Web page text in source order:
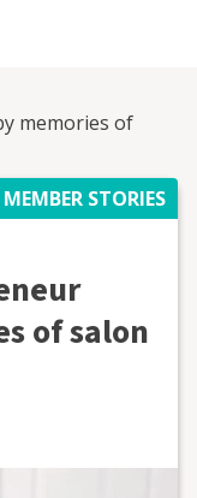
memories of
MEMBER STORIES
of salon